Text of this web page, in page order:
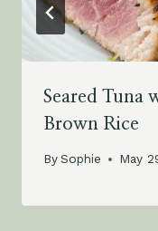
Seared Tuna
Brown Rice
BySophie May